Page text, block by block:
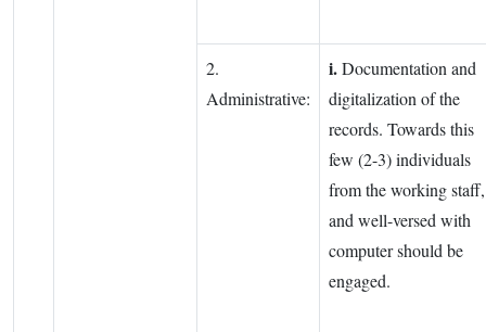
2.
Administrative:
i.Documentation and
digitalization of the
records. Towards this
few (2-3) individuals
from the working staff,
and well-versed with
computer should be
engaged.